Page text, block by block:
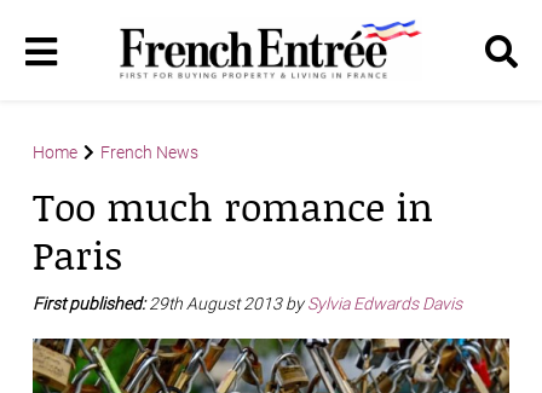
Home French News
Too much romance in
Paris
First published:29th August 2013 bySylvia Edwards Davis